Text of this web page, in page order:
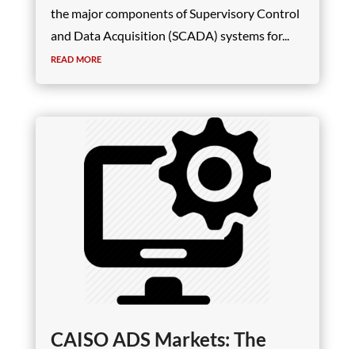
the major components of Supervisory Control
and Data Acquisition (SCADA) systems for...
read more
CAISO ADS Markets: The